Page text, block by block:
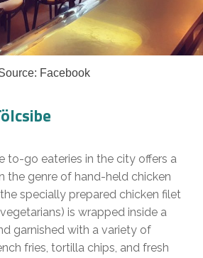
Facebook
to-go eateries in the city offers a
the genre of hand-held chicken
specially prepared chicken filet
is wrapped inside a
garnished with a variety of
fries, tortilla chips, and fresh